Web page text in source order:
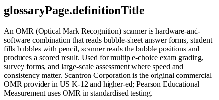
glossaryPage.definitionTitle
An OMR (Optical Mark Recognition) scanner is hardware-and-
software combination that reads bubble-sheet answer forms, student
fills bubbles with pencil, scanner reads the bubble positions and
produces a scored result. Used for multiple-choice exam grading,
survey forms, and large-scale assessment where speed and
consistency matter. Scantron Corporation is the original commercial
OMR provider in US K-12 and higher-ed; Pearson Educational
Measurement uses OMR in standardised testing.